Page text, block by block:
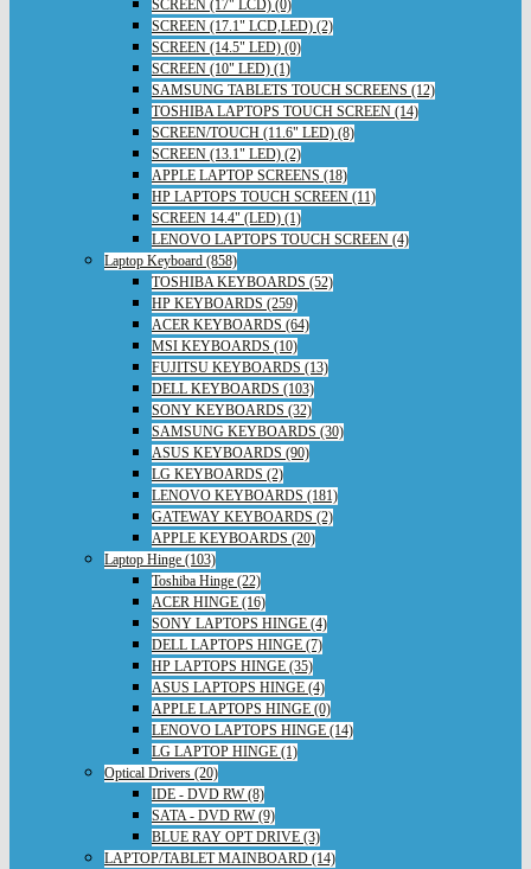
SCREEN (17" LCD) (0)
SCREEN (17.1" LCD,LED) (2)
SCREEN (14.5" LED) (0)
SCREEN (10" LED) (1)
SAMSUNG TABLETS TOUCH SCREENS (12)
TOSHIBA LAPTOPS TOUCH SCREEN (14)
SCREEN/TOUCH (11.6" LED) (8)
SCREEN (13.1" LED) (2)
APPLE LAPTOP SCREENS (18)
HP LAPTOPS TOUCH SCREEN (11)
SCREEN 14.4" (LED) (1)
LENOVO LAPTOPS TOUCH SCREEN (4)
Laptop Keyboard (858)
TOSHIBA KEYBOARDS (52)
HP KEYBOARDS (259)
ACER KEYBOARDS (64)
MSI KEYBOARDS (10)
FUJITSU KEYBOARDS (13)
DELL KEYBOARDS (103)
SONY KEYBOARDS (32)
SAMSUNG KEYBOARDS (30)
ASUS KEYBOARDS (90)
LG KEYBOARDS (2)
LENOVO KEYBOARDS (181)
GATEWAY KEYBOARDS (2)
APPLE KEYBOARDS (20)
Laptop Hinge (103)
Toshiba Hinge (22)
ACER HINGE (16)
SONY LAPTOPS HINGE (4)
DELL LAPTOPS HINGE (7)
HP LAPTOPS HINGE (35)
ASUS LAPTOPS HINGE (4)
APPLE LAPTOPS HINGE (0)
LENOVO LAPTOPS HINGE (14)
LG LAPTOP HINGE (1)
Optical Drivers (20)
IDE - DVD RW (8)
SATA - DVD RW (9)
BLUE RAY OPT DRIVE (3)
LAPTOP/TABLET MAINBOARD (14)